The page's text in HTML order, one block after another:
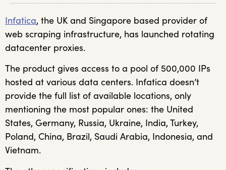
Infatica, the UK and Singapore based provider of
web scraping infrastructure, has launched rotating
datacenter proxies.
The product gives access to a pool of 500,000 IPs
hosted at various data centers. Infatica doesn’t
provide the full list of available locations, only
mentioning the most popular ones: the United
States, Germany, Russia, Ukraine, India, Turkey,
Poland, China, Brazil, Saudi Arabia, Indonesia, and
Vietnam.